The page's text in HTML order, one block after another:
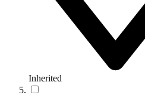
Inherited